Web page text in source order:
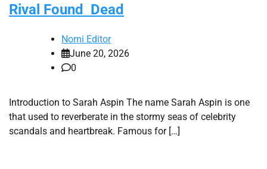
Rival Found Dead
Nomi Editor
June 20, 2026
0
Introduction to Sarah Aspin The name Sarah Aspin is one
that used to reverberate in the stormy seas of celebrity
scandals and heartbreak. Famous for […]